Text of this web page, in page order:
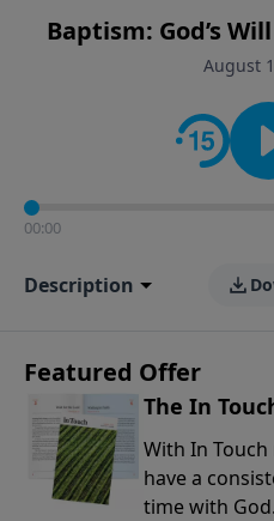
Baptism: God’s
August
00:00
Description
Featured Offer
The In
With In
have a
time with